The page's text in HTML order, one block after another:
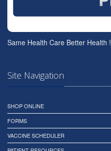
Same Health Care Better Health !
Site Navigation
SHOP ONLINE
FORMS
VACCINE SCHEDULER